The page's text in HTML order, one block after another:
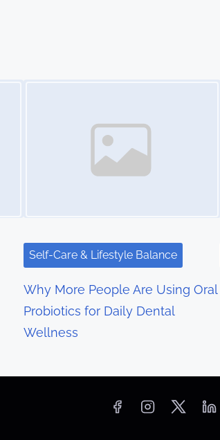
Self-Care & Lifestyle Balance
Why More People Are Using Oral
Probiotics for Daily Dental
Wellness